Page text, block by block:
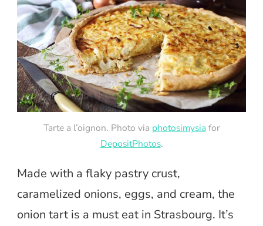
Tarte a l’oignon. Photo via photosimysia for
DepositPhotos.
Made with a flaky pastry crust,
caramelized onions, eggs, and cream, the
onion tart is a must eat in Strasbourg. It’s